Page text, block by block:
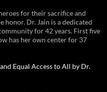
for their sacrifice and
Dr. Jain is a dedicated
for 42 years. First five
has her own center for 37
Equal Access to All by Dr.